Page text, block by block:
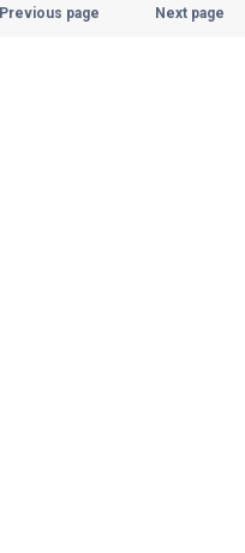
Previous page Next page